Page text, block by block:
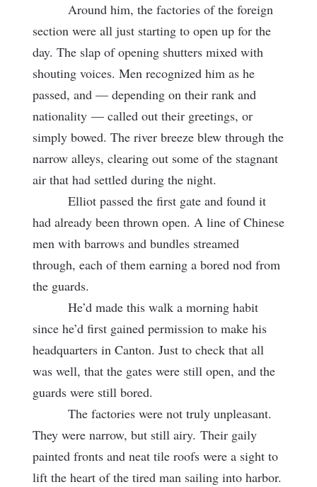
Around him, the factories of the foreign
section were all just starting to open up for the
day. The slap of opening shutters mixed with
shouting voices. Men recognized him as he
passed, and — depending on their rank and
nationality — called out their greetings, or
simply bowed. The river breeze blew through the
narrow alleys, clearing out some of the stagnant
air that had settled during the night.
Elliot passed the first gate and found it
had already been thrown open. A line of Chinese
men with barrows and bundles streamed
through, each of them earning a bored nod from
the guards.
He’d made this walk a morning habit
since he’d first gained permission to make his
headquarters in Canton. Just to check that all
was well, that the gates were still open, and the
guards were still bored.
The factories were not truly unpleasant.
They were narrow, but still airy. Their gaily
painted fronts and neat tile roofs were a sight to
lift the heart of the tired man sailing into harbor.